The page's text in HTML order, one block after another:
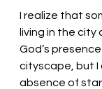
I realize that
living in the city
God’s
cityscape, but I
absence of